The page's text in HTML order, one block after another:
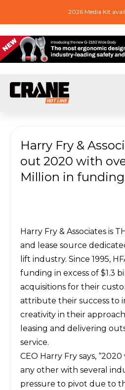
2026 Media Kit
Harry Fry &
out 2020 with
Million in
Harry Fry & Associates is
and lease source
lift industry. Since 1995,
funding in excess of $1.3
acquisitions for their
attribute their success to
creativity in their
leasing and delivering
service.
CEO Harry Fry says,
any other with several
pressure to pivot due to